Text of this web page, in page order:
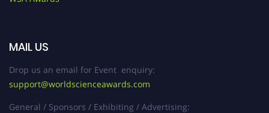
MAIL US
Drop us an email for Event enquiry:
support@worldscienceawards.com
General / Sponsors / Exhibiting / Advertising: